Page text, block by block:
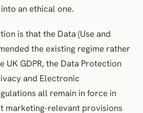
an ethical one.
is that the Data (Use and
the existing regime rather
UK GDPR, the Data Protection
and Electronic
all remain in force in
marketing-relevant provisions